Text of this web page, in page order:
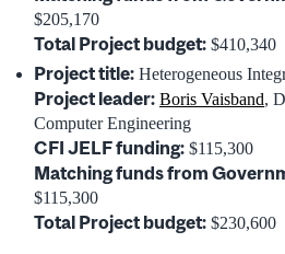
$205,170
Total Project budget: $410,340
Project title: Heterogeneous
Project leader: Boris Vaisband,
Computer Engineering
CFI JELF funding: $115,300
Matching funds from
$115,300
Total Project budget: $230,600